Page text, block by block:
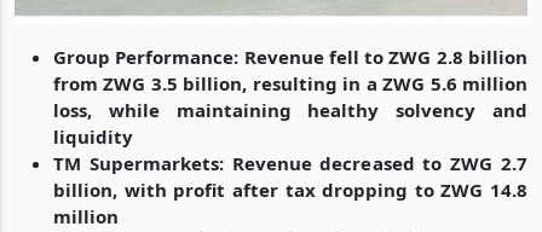
Group Performance: Revenue fell to ZWG 2.8 billion
from ZWG 3.5 billion, resulting in a ZWG 5.6 million
loss, while maintaining healthy solvency and
liquidity
TM Supermarkets: Revenue decreased to ZWG 2.7
billion, with profit after tax dropping to ZWG 14.8
million